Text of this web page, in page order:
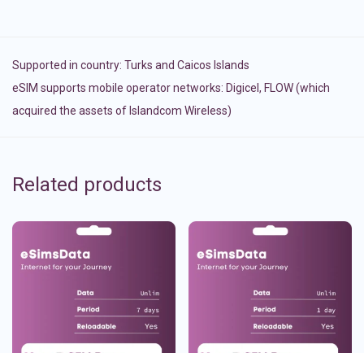
Supported in country: Turks and Caicos Islands
eSIM supports mobile operator networks: Digicel, FLOW (which
acquired the assets of Islandcom Wireless)
Related products